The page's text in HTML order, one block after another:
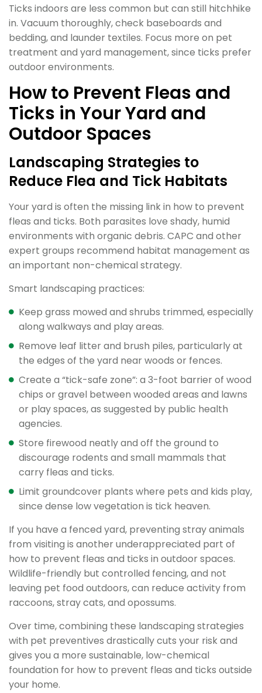
Ticks indoors are less common but can still hitchhike
in. Vacuum thoroughly, check baseboards and
bedding, and launder textiles. Focus more on pet
treatment and yard management, since ticks prefer
outdoor environments.
How to Prevent Fleas and
Ticks in Your Yard and
Outdoor Spaces
Landscaping Strategies to
Reduce Flea and Tick Habitats
Your yard is often the missing link in how to prevent
fleas and ticks. Both parasites love shady, humid
environments with organic debris. CAPC and other
expert groups recommend habitat management as
an important non-chemical strategy.
Smart landscaping practices:
Keep grass mowed and shrubs trimmed, especially
along walkways and play areas.
Remove leaf litter and brush piles, particularly at
the edges of the yard near woods or fences.
Create a “tick-safe zone”: a 3-foot barrier of wood
chips or gravel between wooded areas and lawns
or play spaces, as suggested by public health
agencies.
Store firewood neatly and off the ground to
discourage rodents and small mammals that
carry fleas and ticks.
Limit groundcover plants where pets and kids play,
since dense low vegetation is tick heaven.
If you have a fenced yard, preventing stray animals
from visiting is another underappreciated part of
how to prevent fleas and ticks in outdoor spaces.
Wildlife-friendly but controlled fencing, and not
leaving pet food outdoors, can reduce activity from
raccoons, stray cats, and opossums.
Over time, combining these landscaping strategies
with pet preventives drastically cuts your risk and
gives you a more sustainable, low-chemical
foundation for how to prevent fleas and ticks outside
your home.